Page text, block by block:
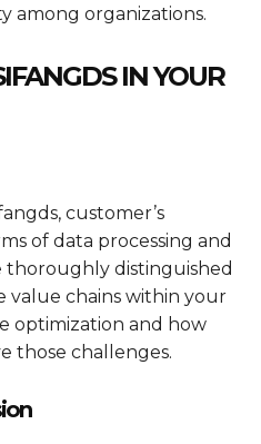
among organizations.
IN YOUR
customer’s
of data processing and
thoroughly distinguished
value chains within your
optimization and how
those challenges.